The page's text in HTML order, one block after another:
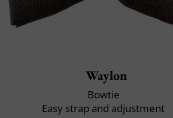
Waylon
Bowtie
Easy strap and adjustment